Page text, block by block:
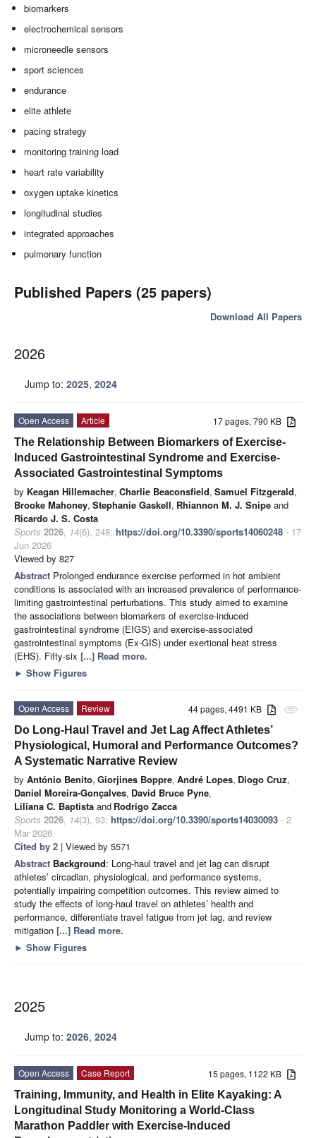
biomarkers
electrochemical sensors
microneedle sensors
sport sciences
endurance
elite athlete
pacing strategy
monitoring training load
heart rate variability
oxygen uptake kinetics
longitudinal studies
integrated approaches
pulmonary function
Published Papers (25 papers)
Download All Papers
2026
Jump to: 2025, 2024
17 pages, 790 KB
Open Access
Article
The Relationship Between Biomarkers of Exercise-
Induced Gastrointestinal Syndrome and Exercise-
Associated Gastrointestinal Symptoms
by Keagan Hillemacher, Charlie Beaconsfield, Samuel Fitzgerald,
Brooke Mahoney, Stephanie Gaskell, Rhiannon M. J. Snipe and
Ricardo J. S. Costa
Sports 2026, 14(6), 248; https://doi.org/10.3390/sports14060248 - 17
Jun 2026
Viewed by 827
Abstract Prolonged endurance exercise performed in hot ambient
conditions is associated with an increased prevalence of performance-
limiting gastrointestinal perturbations. This study aimed to examine
the associations between biomarkers of exercise-induced
gastrointestinal syndrome (EIGS) and exercise-associated
gastrointestinal symptoms (Ex-GIS) under exertional heat stress
(EHS). Fifty-six [...] Read more.
► Show Figures
attachment
44 pages, 4491 KB
Open Access
Review
Do Long-Haul Travel and Jet Lag Affect Athletes’
Physiological, Humoral and Performance Outcomes?
A Systematic Narrative Review
by António Benito, Giorjines Boppre, André Lopes, Diogo Cruz,
Daniel Moreira-Gonçalves, David Bruce Pyne,
Liliana C. Baptista and Rodrigo Zacca
Sports 2026, 14(3), 93; https://doi.org/10.3390/sports14030093 - 2
Mar 2026
Cited by 2 | Viewed by 5571
Abstract Background: Long-haul travel and jet lag can disrupt
athletes’ circadian, physiological, and performance systems,
potentially impairing competition outcomes. This review aimed to
study the effects of long-haul travel on athletes’ health and
performance, differentiate travel fatigue from jet lag, and review
mitigation [...] Read more.
► Show Figures
2025
Jump to: 2026, 2024
15 pages, 1122 KB
Open Access
Case Report
Training, Immunity, and Health in Elite Kayaking: A
Longitudinal Study Monitoring a World-Class
Marathon Paddler with Exercise-Induced